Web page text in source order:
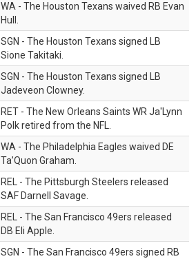
WA - The Houston Texans waived RB Evan
Hull.
SGN - The Houston Texans signed LB
Sione Takitaki.
SGN - The Houston Texans signed LB
Jadeveon Clowney.
RET - The New Orleans Saints WR Ja'Lynn
Polk retired from the NFL.
WA - The Philadelphia Eagles waived DE
Ta’Quon Graham.
REL - The Pittsburgh Steelers released
SAF Darnell Savage.
REL - The San Francisco 49ers released
DB Eli Apple.
SGN - The San Francisco 49ers signed RB